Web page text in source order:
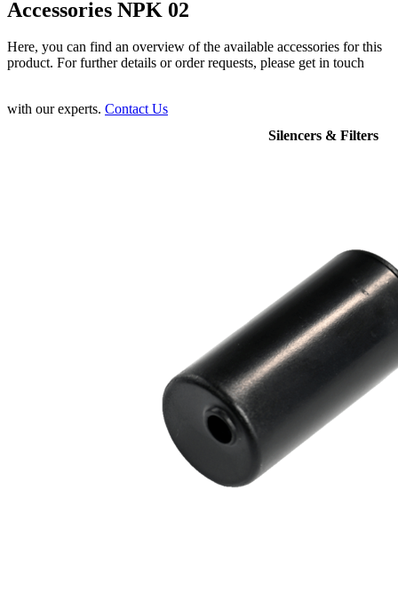
Accessories NPK 02
Here, you can find an overview of the available accessories for this
product. For further details or order requests, please get in touch
with our experts. Contact Us
Silencers & Filters